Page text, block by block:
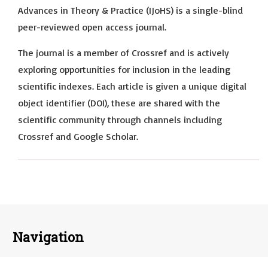
Advances in Theory & Practice (IJoHS) is a single-blind
peer-reviewed open access journal.
The journal is a member of Crossref and is actively
exploring opportunities for inclusion in the leading
scientific indexes. Each article is given a unique digital
object identifier (DOI), these are shared with the
scientific community through channels including
Crossref and Google Scholar.
Navigation